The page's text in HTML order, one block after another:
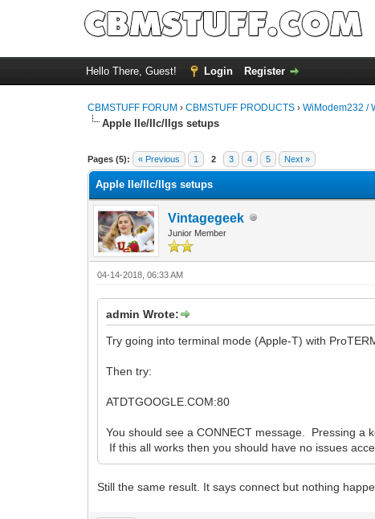
Hello There, Guest! Login Register
CBMSTUFF FORUM ›CBMSTUFF PRODUCTS ›WiModem232 /
Apple IIe/IIc/IIgs setups
Pages (5): « Previous 1 2 3 4 5 Next »
Apple IIe/IIc/IIgs setups
Vintagegeek
Junior Member
04-14-2018, 06:33 AM
admin Wrote:
Try going into terminal mode (Apple-T) with
Then try:
ATDTGOOGLE.COM:80
You should see a CONNECT message. Pressing a
If this all works then you should have no issues
Still the same result. It says connect but nothing